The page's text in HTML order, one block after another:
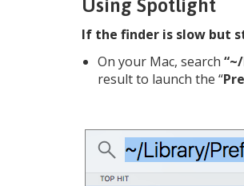
Using Spotlight
If the finder is slow but
On your Mac, search
result to launch the “